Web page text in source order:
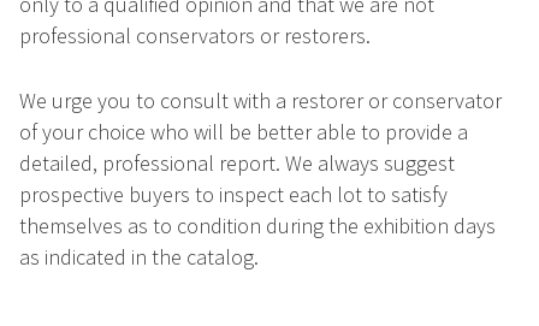
professional conservators or restorers.
We urge you to consult with a restorer or conservator
of your choice who will be better able to provide a
detailed, professional report. We always suggest
prospective buyers to inspect each lot to satisfy
themselves as to condition during the exhibition days
as indicated in the catalog.